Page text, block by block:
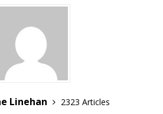
Linehan
2323 Articles